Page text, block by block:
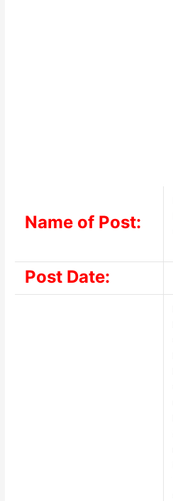
Name of Post:
Post Date: